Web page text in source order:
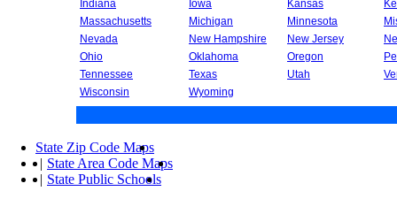
Indiana Iowa Kansas
Massachusetts
Michigan Minnesota
Nevada
New Hampshire New Jersey
Ohio
Oklahoma Oregon
Tennessee
Texas Utah
Wisconsin
Wyoming
State Zip Code Maps
| State Area Code Maps
| State Public Schools